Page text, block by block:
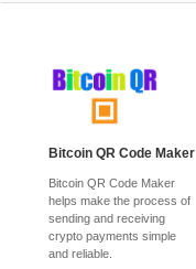
Bitcoin QR Code Maker
Bitcoin QR Code Maker
helps make the process of
sending and receiving
crypto payments simple
and reliable.